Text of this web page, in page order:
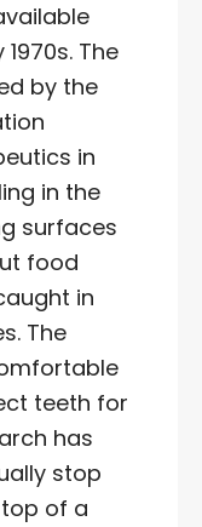
The
by the
in
in the
surfaces
food
in
The
teeth for
has
stop
of a